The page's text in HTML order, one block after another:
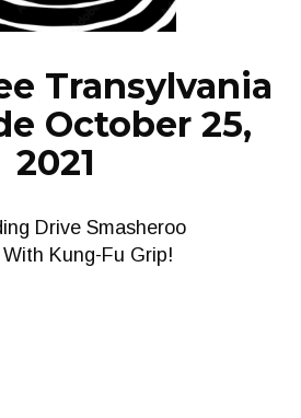
Transylvania
October 25,
2021
Drive Smasheroo
Kung-Fu Grip!